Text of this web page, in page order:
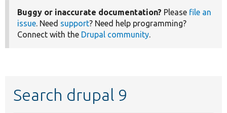
Buggy or inaccurate documentation? Please file an
issue. Need support? Need help programming?
Connect with the Drupal community.
Search drupal 9